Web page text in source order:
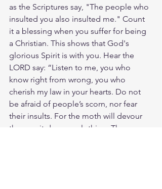
as the Scriptures say, "The people who
insulted you also insulted me." Count
it a blessing when you suffer for being
a Christian. This shows that God's
glorious Spirit is with you. Hear the
LORD say: “Listen to me, you who
know right from wrong, you who
cherish my law in your hearts. Do not
be afraid of people’s scorn, nor fear
their insults. For the moth will devour
them as it devours clothing. The worm